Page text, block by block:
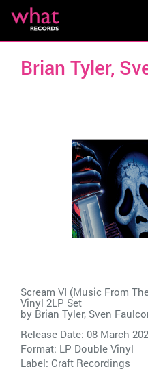
Brian Tyler,
Scream VI (Music From
Vinyl 2LP Set
by Brian Tyler, Sven
Release Date: 08 March
Format: LP Double Vinyl
Label: Craft Recordings